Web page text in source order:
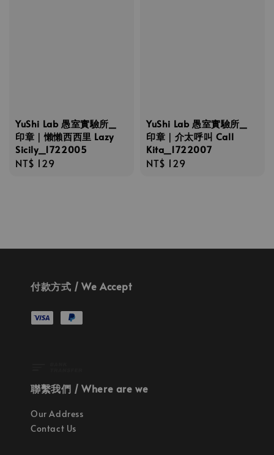
YuShi Lab 愚室實驗所_
印章｜懶懶西西里 Lazy
Sicily_1722005
Regular
NT$ 129
YuShi Lab 愚室實驗所_
印章｜介太呼叫 Call
Kita_1722007
Regular
NT$ 129
付款方式 / We Accept
聯繫我們 / Where are we
Our Address
Contact Us